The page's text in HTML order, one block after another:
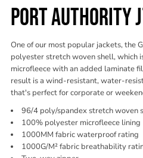
PORT AUTHORITY
One of our most popular jackets, the
polyester stretch woven shell, which
microfleece with an added laminate
result is a wind-resistant, water-
that's perfect for corporate or
96/4 poly/spandex stretch woven
100% polyester microfleece lining
1000MM fabric waterproof rating
1000G/M² fabric breathability